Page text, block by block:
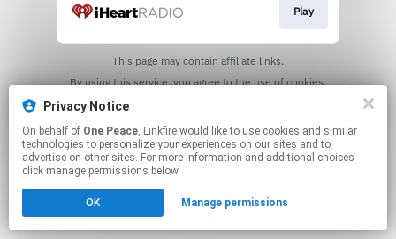
Play
This page may contain affiliate links.
By using this service, you agree to the use of cookies.
Privacy Notice
On behalf of One Peace, Linkfire would like to use cookies and similar
technologies to personalize your experiences on our sites and to
advertise on other sites. For more information and additional choices
click manage permissions below.
OK Manage permissions